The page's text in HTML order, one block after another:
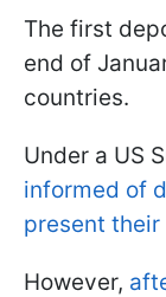
The first
end of
countries.
Under a US
informed of
present
However,